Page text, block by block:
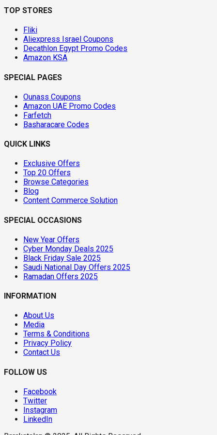
TOP STORES
Fliki
Aliexpress Israel Coupons
Decathlon Egypt Promo Codes
Amazon KSA
SPECIAL PAGES
Ounass Coupons
Amazon UAE Promo Codes
Farfetch
Basharacare Codes
QUICK LINKS
Exclusive Offers
Top 20 Offers
Browse Categories
Blog
Content Commerce Solution
SPECIAL OCCASIONS
New Year Offers
Cyber Monday Deals 2025
Black Friday Sale 2025
Saudi National Day Offers 2025
Ramadan Offers 2025
INFORMATION
About Us
Media
Terms & Conditions
Privacy Policy
Contact Us
FOLLOW US
Facebook
Twitter
Instagram
LinkedIn